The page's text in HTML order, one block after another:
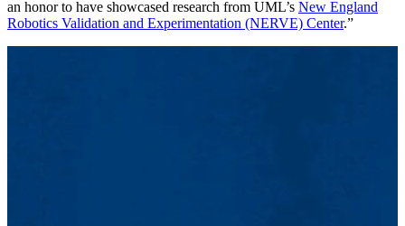
an honor to have showcased research from UML’s New England
Robotics Validation and Experimentation (NERVE) Center.”